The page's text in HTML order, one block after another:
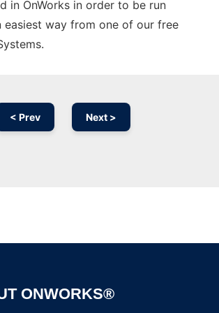
in OnWorks in order to be run
easiest way from one of our free
< Prev Next >
ONWORKS®